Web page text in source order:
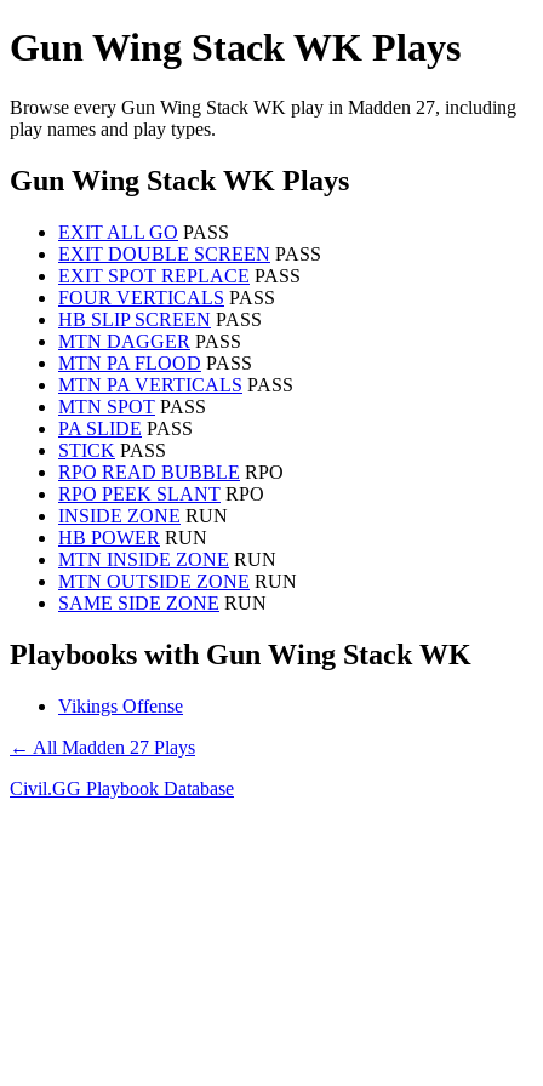
Gun Wing Stack WK Plays
Browse every Gun Wing Stack WK play in Madden 27, including
play names and play types.
Gun Wing Stack WK Plays
EXIT ALL GO PASS
EXIT DOUBLE SCREEN PASS
EXIT SPOT REPLACE PASS
FOUR VERTICALS PASS
HB SLIP SCREEN PASS
MTN DAGGER PASS
MTN PA FLOOD PASS
MTN PA VERTICALS PASS
MTN SPOT PASS
PA SLIDE PASS
STICK PASS
RPO READ BUBBLE RPO
RPO PEEK SLANT RPO
INSIDE ZONE RUN
HB POWER RUN
MTN INSIDE ZONE RUN
MTN OUTSIDE ZONE RUN
SAME SIDE ZONE RUN
Playbooks with Gun Wing Stack WK
Vikings Offense
← All Madden 27 Plays
Civil.GG Playbook Database